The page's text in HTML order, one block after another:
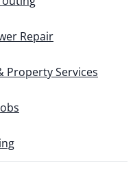
Repair
Property Services